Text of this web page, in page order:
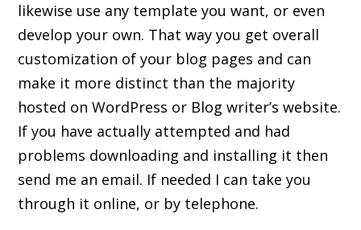
likewise use any template you want, or even
develop your own. That way you get overall
customization of your blog pages and can
make it more distinct than the majority
hosted on WordPress or Blog writer’s website.
If you have actually attempted and had
problems downloading and installing it then
send me an email. If needed I can take you
through it online, or by telephone.